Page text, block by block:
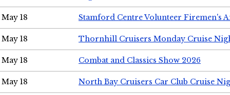
May 18 Stamford Centre Volunteer Firemen's
May 18 Thornhill Cruisers Monday Cruise
May 18 Combat and Classics Show 2026
May 18 North Bay Cruisers Car Club Cruise